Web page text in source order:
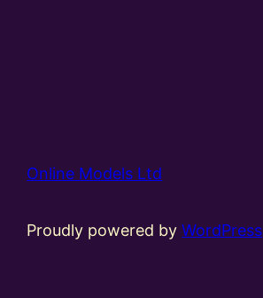
Online Models Ltd
Proudly powered byWordPress